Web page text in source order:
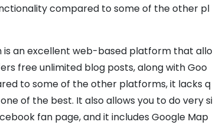
compared to some of the other pl
is an excellent web-based platform that allo
free unlimited blog posts, along with Goo
to some of the other platforms, it lacks q
of the best. It also allows you to do very si
fan page, and it includes Google Map